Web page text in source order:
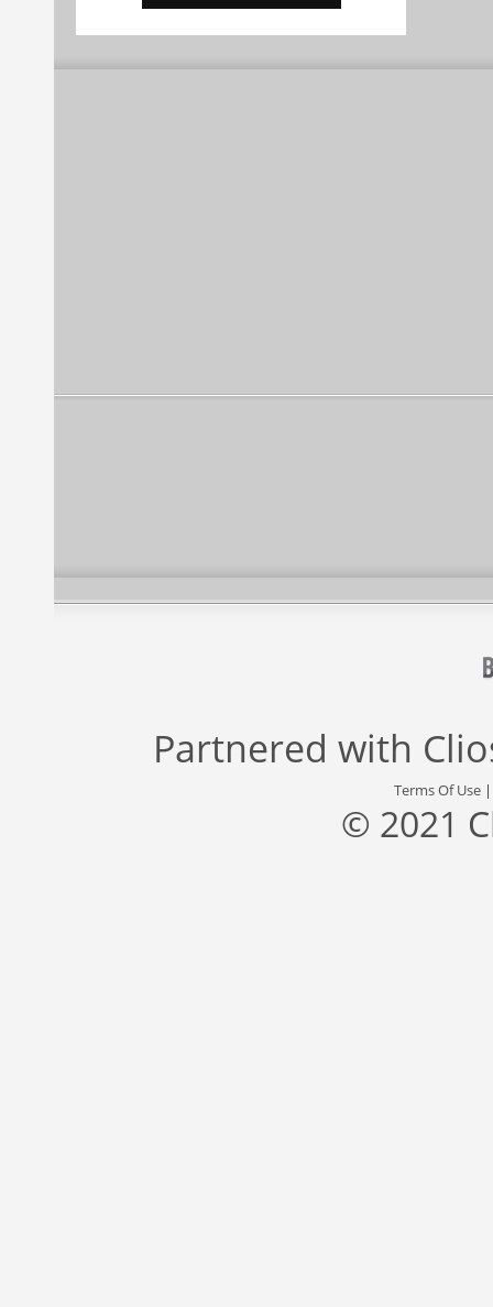
Partnered with
Terms Of Use
© 2021